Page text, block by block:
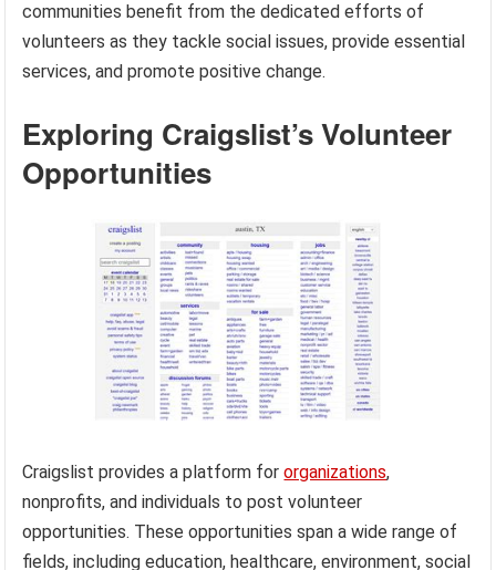
communities benefit from the dedicated efforts of
volunteers as they tackle social issues, provide essential
services, and promote positive change.
Exploring Craigslist’s Volunteer
Opportunities
Craigslist provides a platform fororganizations,
nonprofits, and individuals to post volunteer
opportunities. These opportunities span a wide range of
fields, including education, healthcare, environment, social